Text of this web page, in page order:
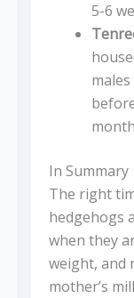
5-6
In Summary
The right
hedgehogs
when they
weight, and
mother’s